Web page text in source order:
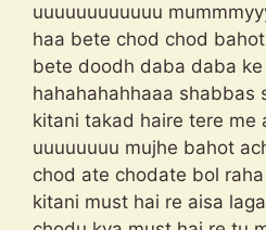
uuuuuuuuuuuu
haa bete chod chod
bete doodh daba daba ke
hahahahahhaaa shabbas
kitani takad haire tere me
uuuuuuuu mujhe bahot
chod ate chodate bol
kitani must hai re aisa